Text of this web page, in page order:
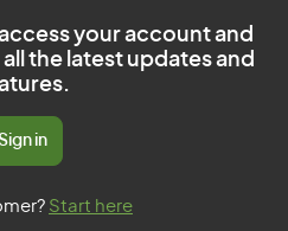
your account and
the latest updates and
in
Start here